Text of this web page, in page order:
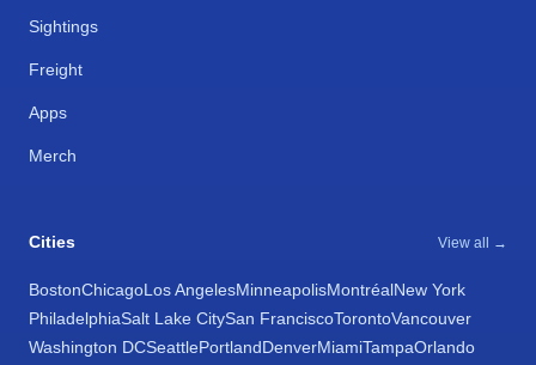
Sightings
Freight
Apps
Merch
Cities View all →
BostonChicagoLos AngelesMinneapolisMontréalNew York
PhiladelphiaSalt Lake CitySan FranciscoTorontoVancouver
Washington DCSeattlePortlandDenverMiamiTampaOrlando